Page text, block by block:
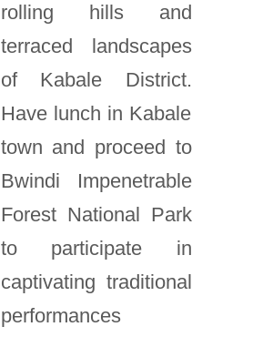
rolling hills and
terraced landscapes
of Kabale District.
Have lunch in Kabale
town and proceed to
Bwindi Impenetrable
Forest National Park
to participate in
captivating traditional
performances